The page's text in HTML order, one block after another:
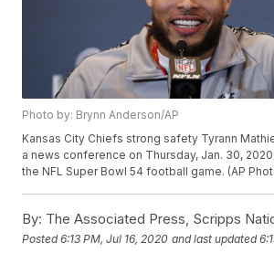
Photo by: Brynn Anderson/AP
Kansas City Chiefs strong safety Tyrann
a news conference on Thursday, Jan. 30,
the NFL Super Bowl 54 football game. (AP
By: The Associated Press, Scripps
Posted6:13 PM, Jul 16, 2020 and last updated